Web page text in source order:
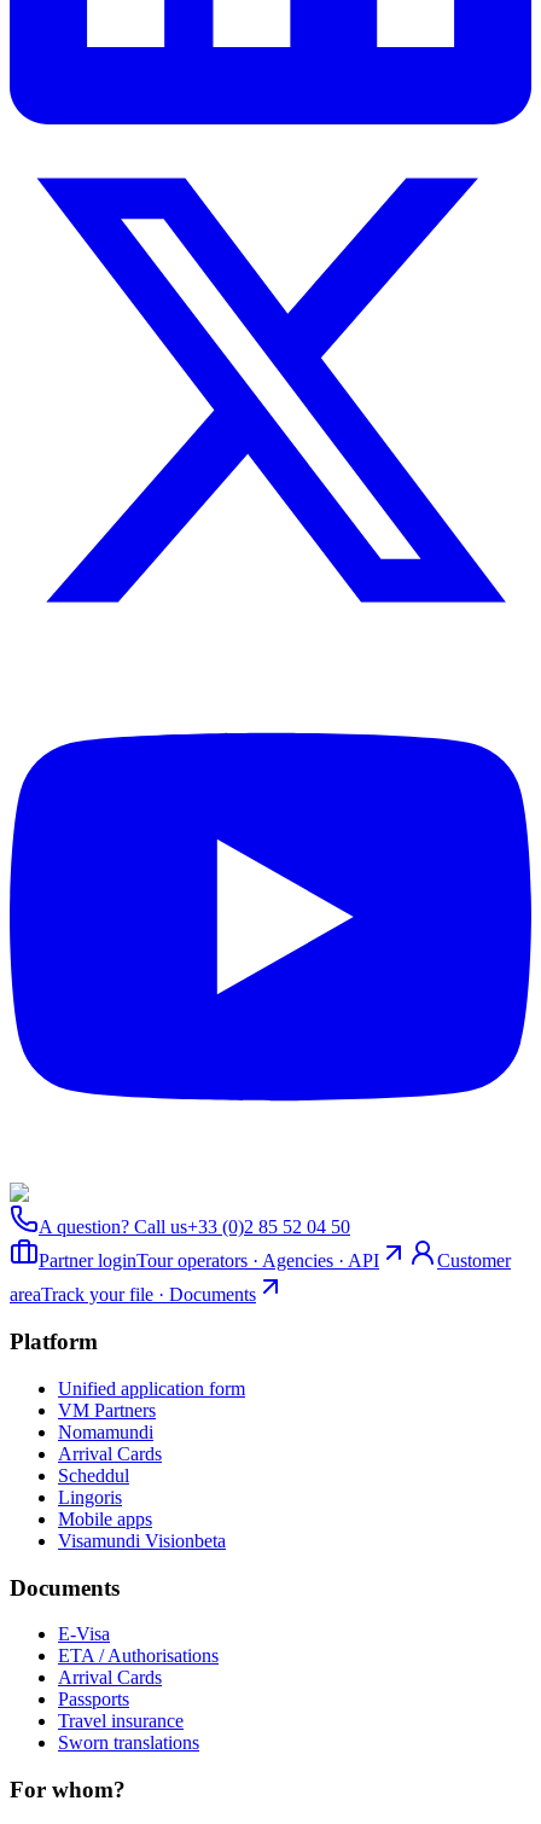
A question? Call us+33 (0)2 85 52 04 50
Partner loginTour operators · Agencies · API
Customer
areaTrack your file · Documents
Platform
Unified application form
VM Partners
Nomamundi
Arrival Cards
Scheddul
Lingoris
Mobile apps
Visamundi Visionbeta
Documents
E-Visa
ETA / Authorisations
Arrival Cards
Passports
Travel insurance
Sworn translations
For whom?